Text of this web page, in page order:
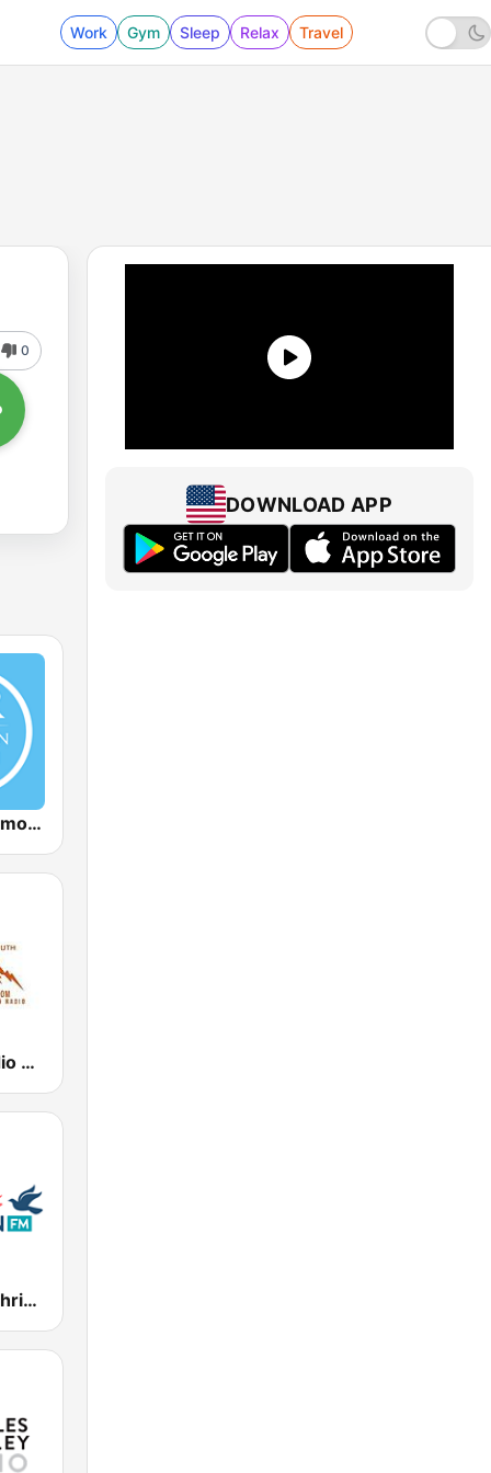
Work Gym Sleep Relax Travel
0
Christian Sermon Radio
Journey-Radio Christian
WSCF 91.9 Christian FM
DOWNLOAD APP